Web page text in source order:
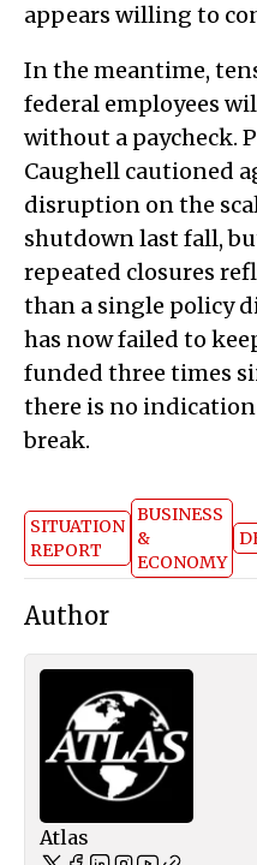
appears willing to
In the meantime,
federal employees
without a paycheck.
Caughell cautioned
disruption on the
shutdown last fall,
repeated closures
than a single policy
has now failed to
funded three times
there is no
break.
SITUATION
REPORT
BUSINESS
&
ECONOMY
Author
Atlas